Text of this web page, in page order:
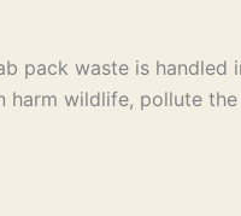
pack waste is
wildlife, pollute